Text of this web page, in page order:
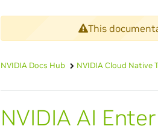
This
NVIDIA Docs Hub NVIDIA Cloud Native
NVIDIA AI